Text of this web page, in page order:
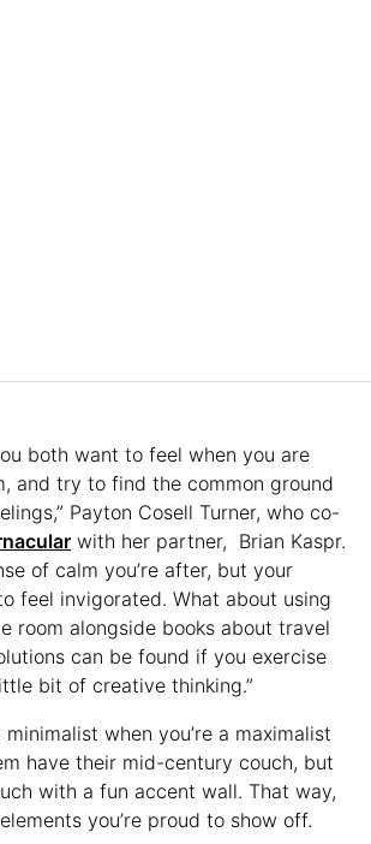
both want to feel when you are
and try to find the common ground
Payton Cosell Turner, who co-
with her partner, Brian Kaspr.
of calm you’re after, but your
feel invigorated. What about using
room alongside books about travel
can be found if you exercise
bit of creative thinking.”
when you’re a maximalist
have their mid-century couch, but
with a fun accent wall. That way,
you’re proud to show off.